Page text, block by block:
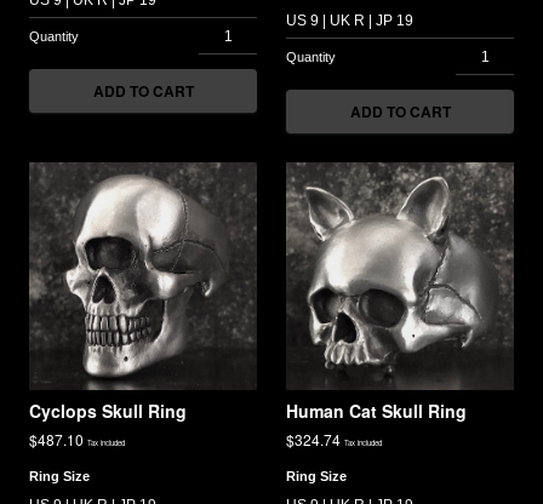
ADD TO CART
ADD TO CART
Cyclops Skull Ring
$487.10 Tax included
Ring Size
Human Cat Skull Ring
$324.74 Tax included
Ring Size